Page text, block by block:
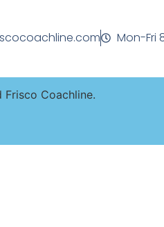
Mon-Fri
Frisco Coachline.